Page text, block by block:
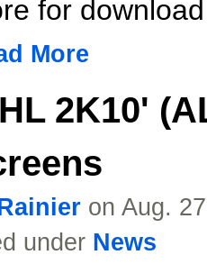
for
More
2K10'
on Aug.
under News